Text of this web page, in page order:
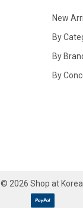
New
By
By
By
© 2026 Shop at Korea.